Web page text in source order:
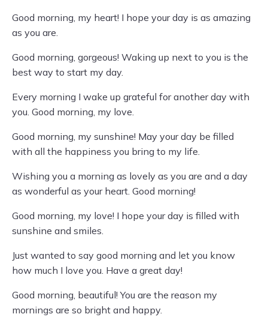
Good morning, my heart! I hope your day is as amazing
as you are.
Good morning, gorgeous! Waking up next to you is the
best way to start my day.
Every morning I wake up grateful for another day with
you. Good morning, my love.
Good morning, my sunshine! May your day be filled
with all the happiness you bring to my life.
Wishing you a morning as lovely as you are and a day
as wonderful as your heart. Good morning!
Good morning, my love! I hope your day is filled with
sunshine and smiles.
Just wanted to say good morning and let you know
how much I love you. Have a great day!
Good morning, beautiful! You are the reason my
mornings are so bright and happy.